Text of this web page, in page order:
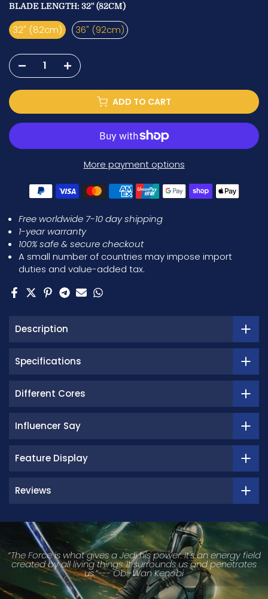
BLADE LENGTH: 32" (82CM)
32" (82cm) 36" (92cm)
ADD TO CART
More payment options
Free worldwide 7-10 day shipping
1-year warranty
100% safe & secure checkout
A small number of countries may impose import
duties and value-added tax.
Description
Specifications
Different Cores
Influencer Say
Feature Display
Reviews
“The Force is what gives a Jedi his power. It's an energy field
created by all living things. It surrounds us and penetrates
us.”--- Obi-Wan Kenobi